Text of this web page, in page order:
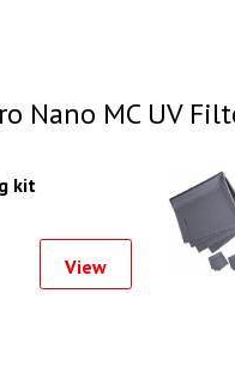
Nano MC UV
kit
View